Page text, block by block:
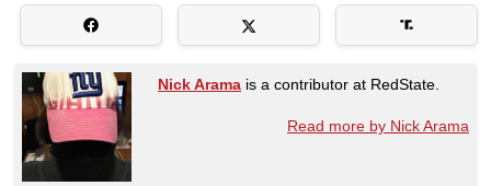
Nick Arama is a contributor at RedState.
Read more by Nick Arama